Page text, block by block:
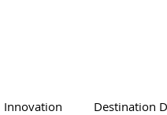
Innovation Destination